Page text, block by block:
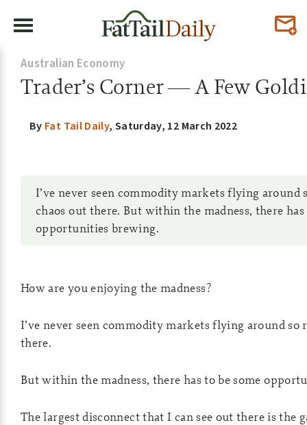
Australian Economy
Trader’s Corner — A Few
By Fat Tail Daily, Saturday, 12 March 2022
I’ve never seen commodity markets flying around
chaos out there. But within the madness, there has
opportunities brewing.
How are you enjoying the madness?
I’ve never seen commodity markets flying around so
there.
But within the madness, there has to be some
The largest disconnect that I can see out there is the